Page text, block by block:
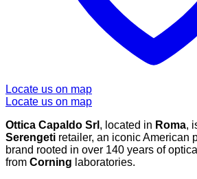
Locate us on map
Locate us on map
Ottica Capaldo Srl , located in Roma,
Serengeti retailer, an iconic American
brand rooted in over 140 years of
from Corning laboratories.